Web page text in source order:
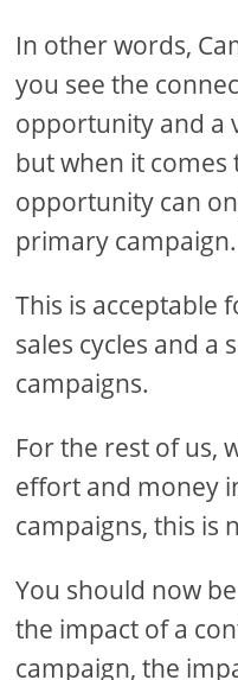
In other words,
you see the
opportunity and a
but when it comes
opportunity can
primary campaign.
This is acceptable
sales cycles and a
campaigns.
For the rest of us,
effort and money
campaigns, this is
You should now
the impact of a
campaign, the